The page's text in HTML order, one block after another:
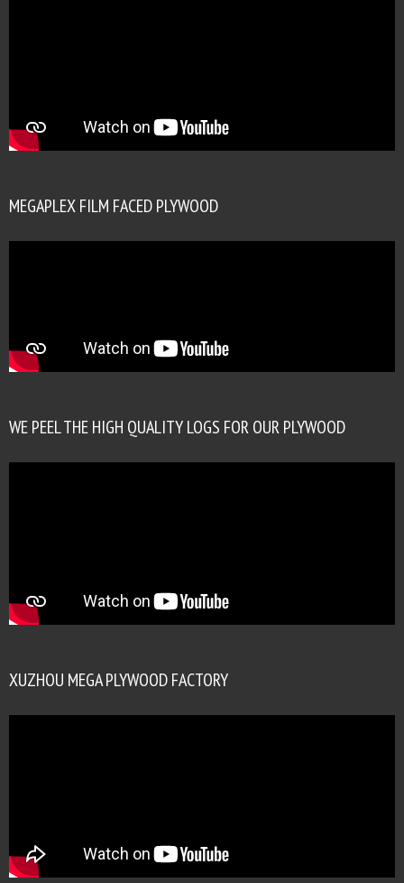
MEGAPLEX FILM FACED PLYWOOD
WE PEEL THE HIGH QUALITY LOGS FOR OUR PLYWOOD
XUZHOU MEGA PLYWOOD FACTORY